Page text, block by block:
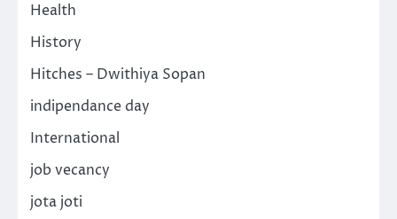
Health
History
Hitches – Dwithiya Sopan
indipendance day
International
job vecancy
jota joti